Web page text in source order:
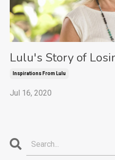
Lulu's Story of
Inspirations From Lulu
Jul 16, 2020